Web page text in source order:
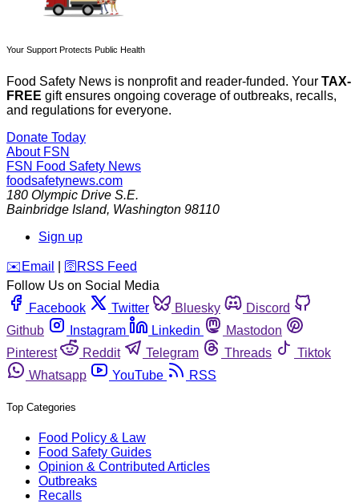
Your Support Protects Public Health
Food Safety News is nonprofit and reader-funded. Your TAX-
FREE gift ensures ongoing coverage of outbreaks, recalls,
and regulations for everyone.
Donate Today
About FSN
FSN Food Safety News
foodsafetynews.com
180 Olympic Drive S.E.
Bainbridge Island, Washington 98110
Sign up
️✉️ Email 🛜 RSS Feed
Follow Us on Social Media
Facebook
Twitter Bluesky
Discord
Github
Instagram Linkedin
Mastodon
Pinterest
Reddit Telegram Threads
Tiktok
Whatsapp
YouTube RSS
Top Categories
Food Policy & Law
Food Safety Guides
Opinion & Contributed Articles
Outbreaks
Recalls